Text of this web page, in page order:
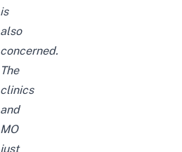
is
also
concerned.
The
clinics
and
MO
just